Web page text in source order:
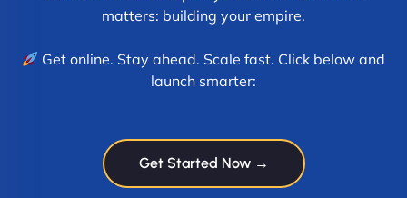
matters: building your empire.
Get online. Stay ahead. Scale fast. Click below and
launch smarter:
Get Started Now →